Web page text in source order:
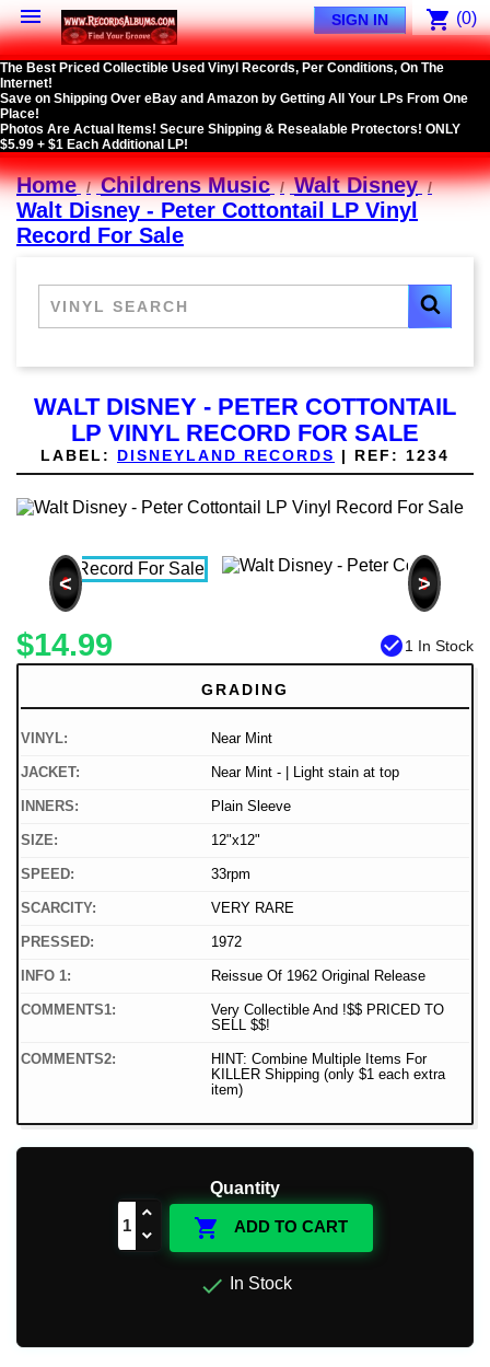
 shopping_cart (0)
SIGN IN
The Best Priced Collectible Used Vinyl Records, Per Conditions, On The
Internet!
Save on Shipping Over eBay and Amazon by Getting All Your LPs From One
Place!
Photos Are Actual Items! Secure Shipping & Resealable Protectors! ONLY
$5.99 + $1 Each Additional LP!
Home Childrens Music
Walt Disney
Walt Disney - Peter Cottontail LP Vinyl
Record For Sale
WALT DISNEY - PETER COTTONTAIL
LP VINYL RECORD FOR SALE
LABEL: DISNEYLAND RECORDS | REF: 1234
< >
$14.99 check_circle1 In Stock
GRADING
VINYL: Near Mint
JACKET: Near Mint - | Light stain at top
INNERS: Plain Sleeve
SIZE: 12"x12"
SPEED: 33rpm
SCARCITY: VERY RARE
PRESSED: 1972
INFO 1: Reissue Of 1962 Original Release
COMMENTS1:
Very Collectible And !$$ PRICED TO
SELL $$!
COMMENTS2:
HINT: Combine Multiple Items For
KILLER Shipping (only $1 each extra
item)
Quantity
 ADD TO CART
 In Stock